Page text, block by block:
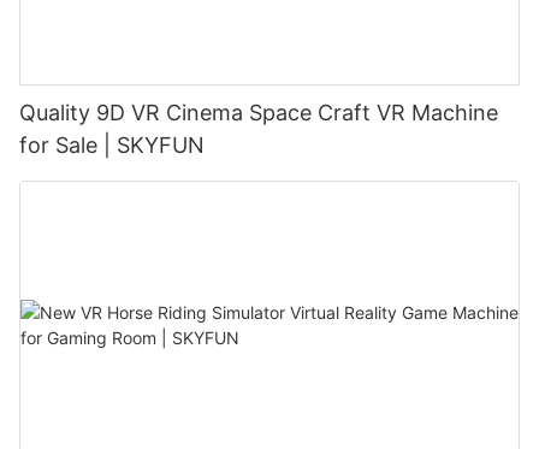
Quality 9D VR Cinema Space Craft VR Machine
for Sale | SKYFUN